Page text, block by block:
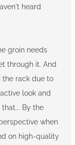
heard
groin needs
through it. And
the rack due to
look and
By the
when
on high-quality